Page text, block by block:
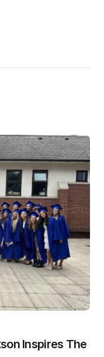
Inspires The